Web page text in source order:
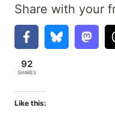
Share with your
92
SHARES
Like this: